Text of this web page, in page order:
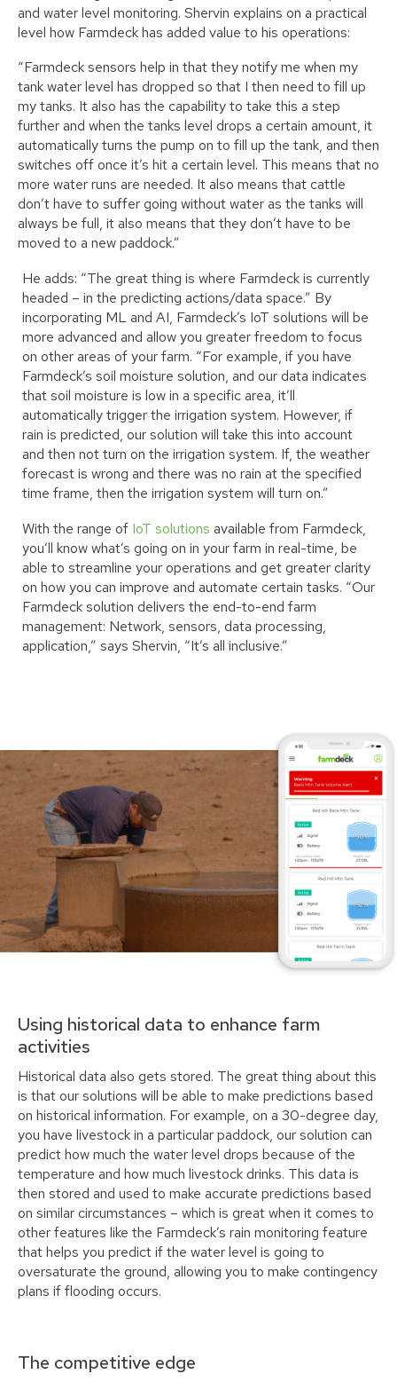
and water level monitoring. Shervin explains on a practical
level how Farmdeck has added value to his operations:
“Farmdeck sensors help in that they notify me when my
tank water level has dropped so that I then need to fill up
my tanks. It also has the capability to take this a step
further and when the tanks level drops a certain amount, it
automatically turns the pump on to fill up the tank, and then
switches off once it’s hit a certain level. This means that no
more water runs are needed. It also means that cattle
don’t have to suffer going without water as the tanks will
always be full, it also means that they don’t have to be
moved to a new paddock.”
He adds: “The great thing is where Farmdeck is currently
headed – in the predicting actions/data space.” By
incorporating ML and AI, Farmdeck’s IoT solutions will be
more advanced and allow you greater freedom to focus
on other areas of your farm. “For example, if you have
Farmdeck’s soil moisture solution, and our data indicates
that soil moisture is low in a specific area, it’ll
automatically trigger the irrigation system. However, if
rain is predicted, our solution will take this into account
and then not turn on the irrigation system. If, the weather
forecast is wrong and there was no rain at the specified
time frame, then the irrigation system will turn on.”
With the range of IoT solutions available from Farmdeck,
you’ll know what’s going on in your farm in real-time, be
able to streamline your operations and get greater clarity
on how you can improve and automate certain tasks. “Our
Farmdeck solution delivers the end-to-end farm
management: Network, sensors, data processing,
application,” says Shervin, “It’s all inclusive.”
Using historical data to enhance farm
activities
Historical data also gets stored. The great thing about this
is that our solutions will be able to make predictions based
on historical information. For example, on a 30-degree day,
you have livestock in a particular paddock, our solution can
predict how much the water level drops because of the
temperature and how much livestock drinks. This data is
then stored and used to make accurate predictions based
on similar circumstances – which is great when it comes to
other features like the Farmdeck’s rain monitoring feature
that helps you predict if the water level is going to
oversaturate the ground, allowing you to make contingency
plans if flooding occurs.
The competitive edge